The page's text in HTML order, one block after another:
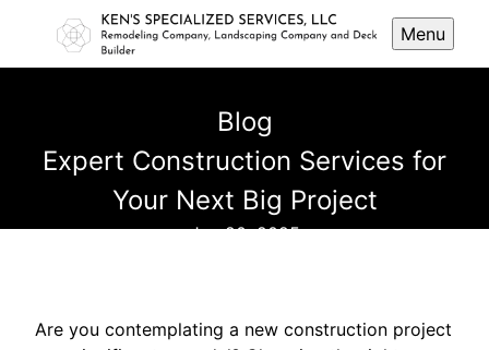
Menu
Blog
Expert Construction Services for
Your Next Big Project
Jun 20, 2025
Are you contemplating a new construction project